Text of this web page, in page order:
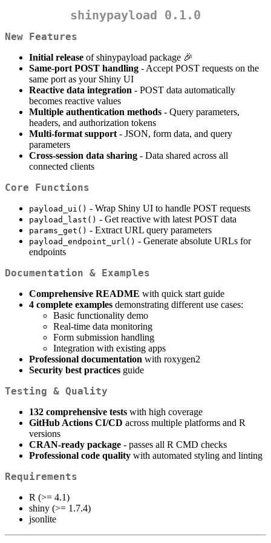
shinypayload 0.1.0
New Features
Initial release of shinypayload package 🎉
Same-port POST handling - Accept POST requests on the
same port as your Shiny UI
Reactive data integration - POST data automatically
becomes reactive values
Multiple authentication methods - Query parameters,
headers, and authorization tokens
Multi-format support - JSON, form data, and query
parameters
Cross-session data sharing - Data shared across all
connected clients
Core Functions
payload_ui() - Wrap Shiny UI to handle POST requests
payload_last() - Get reactive with latest POST data
params_get() - Extract URL query parameters
payload_endpoint_url() - Generate absolute URLs for
endpoints
Documentation & Examples
Comprehensive README with quick start guide
4 complete examples demonstrating different use cases:
Basic functionality demo
Real-time data monitoring
Form submission handling
Integration with existing apps
Professional documentation with roxygen2
Security best practices guide
Testing & Quality
132 comprehensive tests with high coverage
GitHub Actions CI/CD across multiple platforms and R
versions
CRAN-ready package - passes all R CMD checks
Professional code quality with automated styling and linting
Requirements
R (>= 4.1)
shiny (>= 1.7.4)
jsonlite